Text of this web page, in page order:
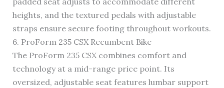
heights, and the textured pedals with adjustable
straps ensure secure footing throughout workouts.
6. ProForm 235 CSX Recumbent Bike
The ProForm 235 CSX combines comfort and
technology at a mid-range price point. Its
oversized, adjustable seat features lumbar support